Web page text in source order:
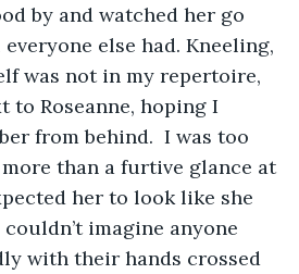
by and watched her go
else had. Kneeling,
was not in my repertoire,
to Roseanne, hoping I
from behind.  I was too
than a furtive glance at
her to look like she
imagine anyone
with their hands crossed